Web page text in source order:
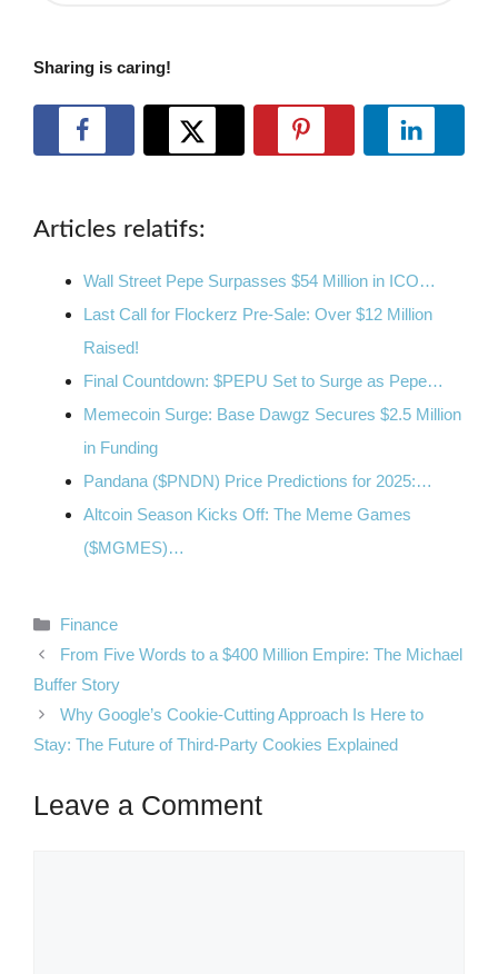
Sharing is caring!
Articles relatifs:
Wall Street Pepe Surpasses $54 Million in ICO…
Last Call for Flockerz Pre-Sale: Over $12 Million
Raised!
Final Countdown: $PEPU Set to Surge as Pepe…
Memecoin Surge: Base Dawgz Secures $2.5 Million
in Funding
Pandana ($PNDN) Price Predictions for 2025:…
Altcoin Season Kicks Off: The Meme Games
($MGMES)…
Categories
Finance
From Five Words to a $400 Million Empire: The Michael
Buffer Story
Why Google’s Cookie-Cutting Approach Is Here to
Stay: The Future of Third-Party Cookies Explained
Leave a Comment